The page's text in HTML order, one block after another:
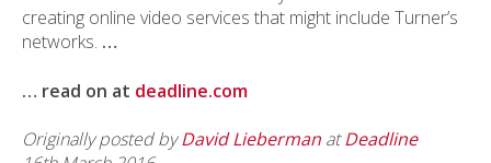
creating online video services that might include Turner’s
networks. …
… read on at deadline.com
Originally postedbyDavid Lieberman atDeadline